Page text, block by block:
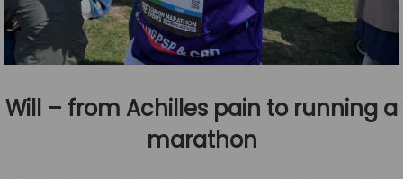
Will – from Achilles pain to running a
marathon